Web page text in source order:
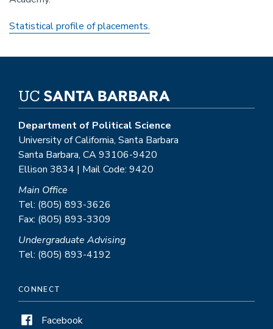
Statistical profile of placements.
Department of Political Science
University of California, Santa Barbara
Santa Barbara, CA 93106-9420
Ellison 3834 | Mail Code: 9420
Main Office
Tel: (805) 893-3626
Fax: (805) 893-3309
Undergraduate Advising
Tel: (805) 893-4192
CONNECT
Facebook